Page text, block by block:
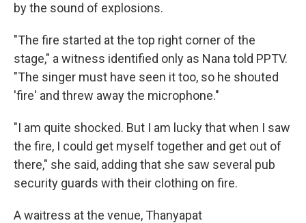
by the sound of explosions.
"The fire started at the top right corner of the
stage," a witness identified only as Nana told PPTV.
"The singer must have seen it too, so he shouted
'fire' and threw away the microphone."
"I am quite shocked. But I am lucky that when I saw
the fire, I could get myself together and get out of
there," she said, adding that she saw several pub
security guards with their clothing on fire.
A waitress at the venue, Thanyapat